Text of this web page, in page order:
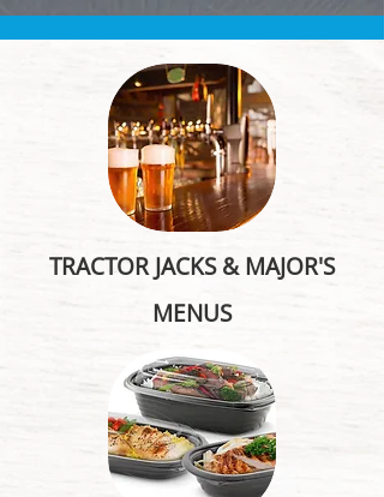
TRACTOR JACKS & MAJOR'S
MENUS